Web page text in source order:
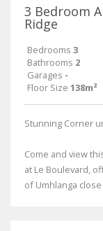
3 Bedroom
Ridge
Bedrooms 3
Bathrooms 2
Garages -
Floor Size 138m²
Stunning Corner
Come and view
at Le Boulevard,
of Umhlanga